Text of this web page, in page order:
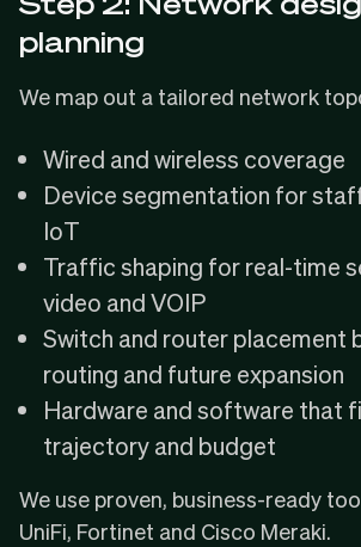
planning
We map out a tailored network
Wired and wireless coverage
Device segmentation for
IoT
Traffic shaping for real-time
video and VOIP
Switch and router placement
routing and future expansion
Hardware and software that
trajectory and budget
We use proven, business-ready
UniFi, Fortinet and Cisco Meraki.